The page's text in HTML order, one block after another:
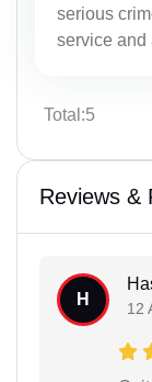
serious
service and
Total:5
Reviews &
H 12